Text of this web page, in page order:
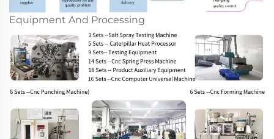
Equipment And Processing